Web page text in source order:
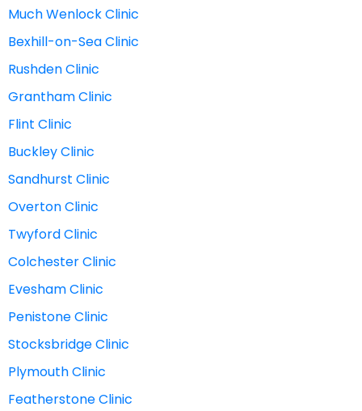
Much Wenlock Clinic
Bexhill-on-Sea Clinic
Rushden Clinic
Grantham Clinic
Flint Clinic
Buckley Clinic
Sandhurst Clinic
Overton Clinic
Twyford Clinic
Colchester Clinic
Evesham Clinic
Penistone Clinic
Stocksbridge Clinic
Plymouth Clinic
Featherstone Clinic